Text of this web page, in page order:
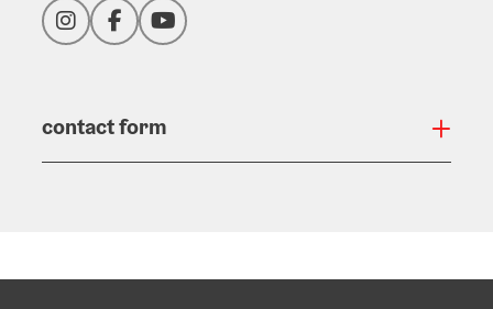
InstagramFacebookYouTube
contact form